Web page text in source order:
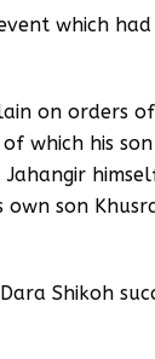
which
on orders
which his
own son
Shikoh